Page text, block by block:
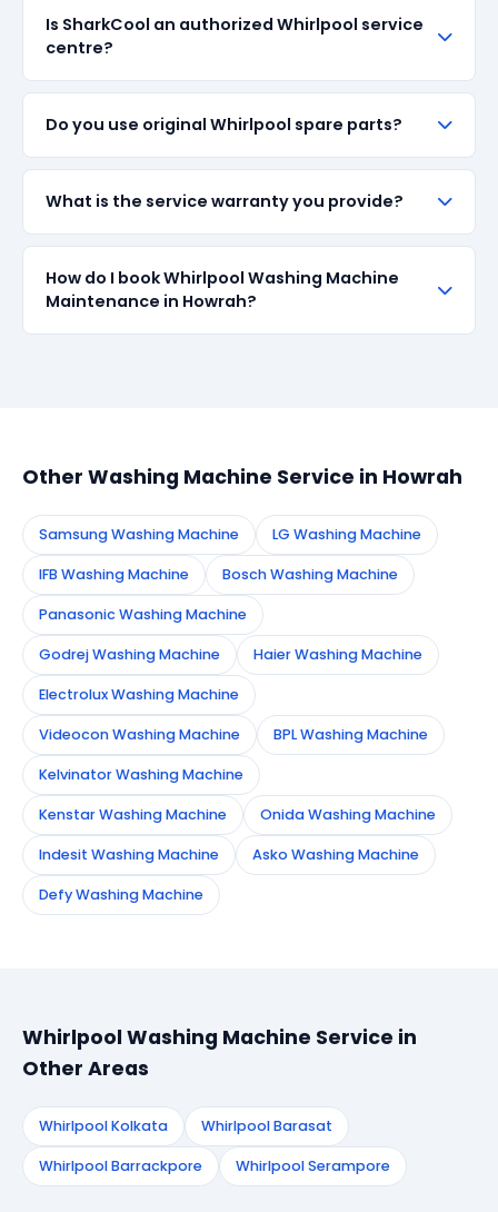
repair cost depends on the fault and parts required.
We give a transparent quote before starting any
work — no surprise bills.
Is SharkCool an authorized Whirlpool service
centre?
centre. We are an independent repair provider for
out-of-warranty appliances. For in-warranty
centre.
Do you use original Whirlpool spare parts?
parts when available in the market. All parts come
with up to 90-day manufacturer warranty. We are
What is the service warranty you provide?
all repairs done in Howrah. If the same fault recurs
within 90 days, we re-service at no extra cost.
How do I book Whirlpool Washing Machine
Maintenance in Howrah?
Other Washing Machine Service in Howrah
Samsung Washing Machine LG Washing Machine
IFB Washing Machine Bosch Washing Machine
Panasonic Washing Machine
Godrej Washing Machine Haier Washing Machine
Electrolux Washing Machine
Videocon Washing Machine BPL Washing Machine
Kelvinator Washing Machine
Kenstar Washing Machine Onida Washing Machine
Indesit Washing Machine Asko Washing Machine
Defy Washing Machine
Whirlpool Washing Machine Service in
Other Areas
Whirlpool Kolkata Whirlpool Barasat
Whirlpool Barrackpore Whirlpool Serampore